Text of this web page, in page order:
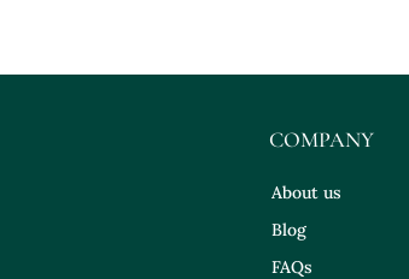
COMPANY
About us
Blog
FAQs